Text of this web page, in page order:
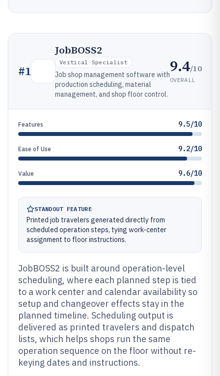
#1
JobBOSS2
Vertical Specialist
Job shop management software with
production scheduling, material
management, and shop floor control.
9.4/10
OVERALL
Features 9.5/10
Ease of Use 9.2/10
Value 9.6/10
STANDOUT FEATURE
Printed job travelers generated directly from
scheduled operation steps, tying work-center
assignment to floor instructions.
JobBOSS2 is built around operation-level
scheduling, where each planned step is tied
to a work center and calendar availability so
setup and changeover effects stay in the
planned timeline. Scheduling output is
delivered as printed travelers and dispatch
lists, which helps shops run the same
operation sequence on the floor without re-
keying dates and instructions.